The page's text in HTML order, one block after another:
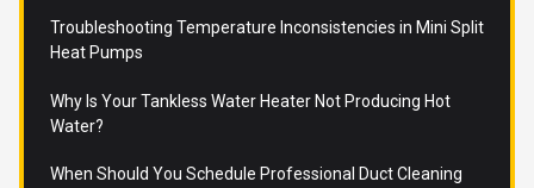
Troubleshooting Temperature Inconsistencies in Mini Split
Heat Pumps
Why Is Your Tankless Water Heater Not Producing Hot
Water?
When Should You Schedule Professional Duct Cleaning